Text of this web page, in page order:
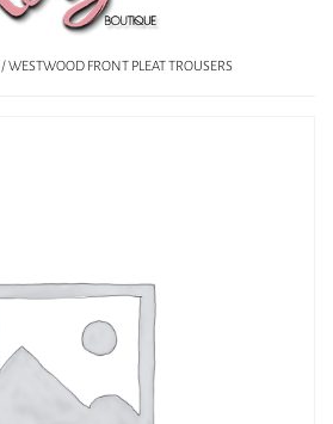
/ WESTWOOD FRONT PLEAT TROUSERS